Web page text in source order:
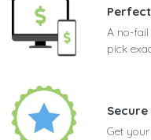
A no-fail
pick
Get